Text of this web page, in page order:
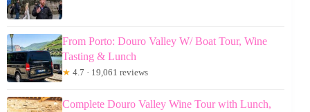
From Porto: Douro Valley W/ Boat Tour, Wine
Tasting & Lunch
★ 4.7 · 19,061 reviews
Complete Douro Valley Wine Tour with Lunch,